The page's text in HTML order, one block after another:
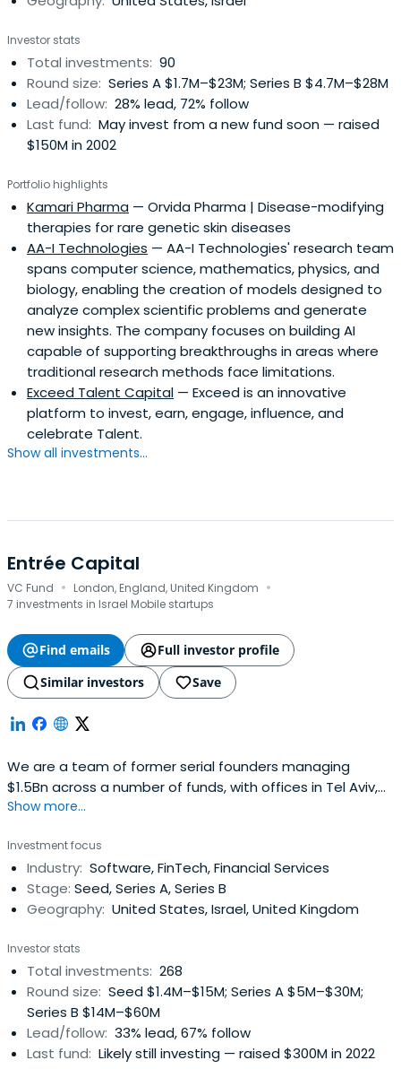
Investor stats
Total investments: 90
Round size: Series A $1.7M–$23M; Series B $4.7M–$28M
Lead/follow: 28% lead, 72% follow
Last fund: May invest from a new fund soon — raised
$150M in 2002
Portfolio highlights
Kamari Pharma — Orvida Pharma | Disease-modifying
therapies for rare genetic skin diseases
AA-I Technologies — AA-I Technologies' research team
spans computer science, mathematics, physics, and
biology, enabling the creation of models designed to
analyze complex scientific problems and generate
new insights. The company focuses on building AI
capable of supporting breakthroughs in areas where
traditional research methods face limitations.
Exceed Talent Capital — Exceed is an innovative
platform to invest, earn, engage, influence, and
celebrate Talent.
Show all investments...
Entrée Capital
VC Fund · London, England, United Kingdom ·
7 investments in Israel Mobile startups
Find emails
Full investor profile
Similar investors
Save
We are a team of former serial founders managing
$1.5Bn across a number of funds, with offices in Tel Aviv,
London, and New York. We back the next generation of
who have built companies themselves.We back founders
with a partnership built on trust, fairness and real
operating experience. Westand with founders through
every challenge, and help them grow with clarity,
Show more...
Investment focus
Industry: Software, FinTech, Financial Services
Stage: Seed, Series A, Series B
Geography: United States, Israel, United Kingdom
Investor stats
Total investments: 268
Round size: Seed $1.4M–$15M; Series A $5M–$30M;
Series B $14M–$60M
Lead/follow: 33% lead, 67% follow
Last fund: Likely still investing — raised $300M in 2022